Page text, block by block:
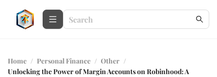
Home / Personal Finance / Other /
Unlocking the Power of Margin Accounts on Robinhood: A